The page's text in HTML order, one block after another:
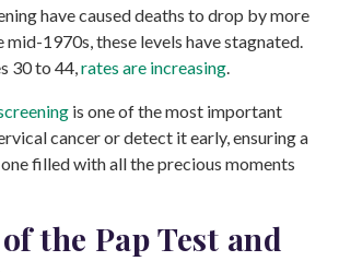
have caused deaths to drop by more
mid-1970s, these levels have stagnated.
30 to 44, rates are increasing
is one of the most important
cancer or detect it early, ensuring a
filled with all the precious moments
the Pap Test and